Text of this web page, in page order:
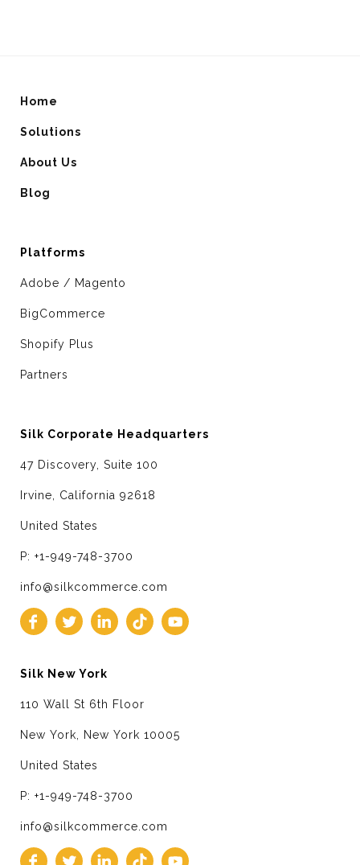
Home
Solutions
About Us
Blog
Platforms
Adobe / Magento
BigCommerce
Shopify Plus
Partners
Silk Corporate Headquarters
47 Discovery, Suite 100
Irvine, California 92618
United States
P: +1-949-748-3700
info@silkcommerce.com
Silk New York
110 Wall St 6th Floor
New York, New York 10005
United States
P: +1-949-748-3700
info@silkcommerce.com